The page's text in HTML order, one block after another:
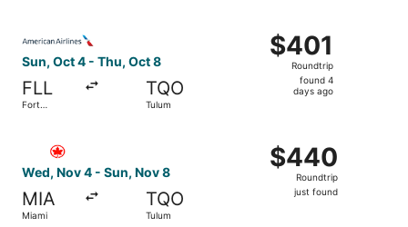
Sun, Oct 4 - Thu, Oct 8
FLL
Fort
TQO
Tulum
$401
Roundtrip,
found
$401
Roundtrip
found 4
days ago
Wed, Nov 4 - Sun, Nov 8
MIA
Miami
TQO
Tulum
$440
Roundtrip,
$440
Roundtrip
just found